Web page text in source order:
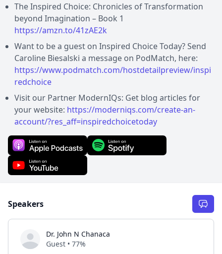
The Inspired Choice: Chronicles of Transformation
https://amzn.to/41zAE2k
Want to be a guest on Inspired Choice Today? Send
Caroline Biesalski a message on PodMatch, here:
https://www.podmatch.com/hostdetailpreview/inspi
redchoice
Visit our Partner ModernIQs: Get blog articles for
your website: https://moderniqs.com/create-an-
account/?res_aff=inspiredchoicetoday
Speakers
Dr. John N Chanaca
Guest • 77%